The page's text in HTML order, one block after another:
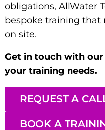
obligations, AllWater
bespoke training that
on site.
Get in touch with
your training needs.
REQUEST A
BOOK A